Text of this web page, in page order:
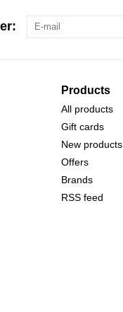
Products
All products
Gift cards
New products
Offers
Brands
RSS feed